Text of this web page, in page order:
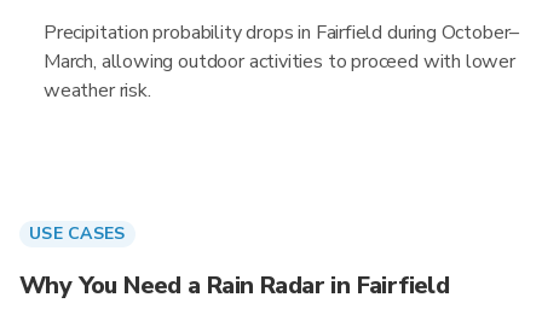
Precipitation probability drops in Fairfield during October–
March, allowing outdoor activities to proceed with lower
weather risk.
USE CASES
Why You Need a Rain Radar in Fairfield